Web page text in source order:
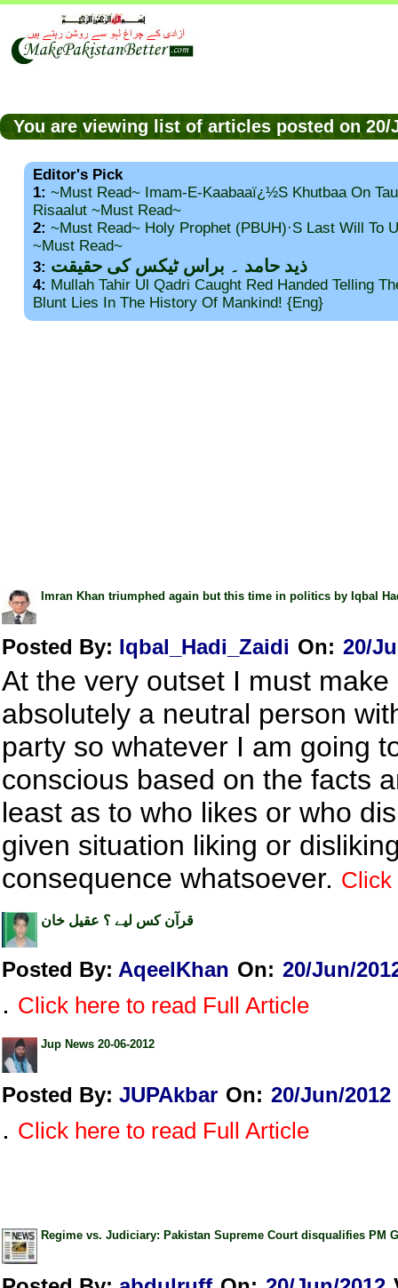
You are viewing list of articles posted on
Editor's Pick
1: ~Must Read~ Imam-E-Kaabaaï¿½s Khutbaa On
Risaalut ~Must Read~
2: ~Must Read~ Holy Prophet (PBUH)·s Last Will To
~Must Read~
3: ذید حامد ۔ براس ٹیکس کی حقیقت
4: Mullah Tahir Ul Qadri Caught Red Handed Telling
Blunt Lies In The History Of Mankind! {Eng}
Imran Khan triumphed again but this time in politics by Iqbal
Posted By: Iqbal_Hadi_Zaidi On: 20/
At the very outset I must
absolutely a neutral person
party so whatever I am going
conscious based on the facts
least as to who likes or who
given situation liking or
consequence whatsoever. Click
قرآن کس لیے ؟ عقیل خان
Posted By: AqeelKhan On: 20/Jun/
. Click here to read Full Article
Jup News 20-06-2012
Posted By: JUPAkbar On: 20/Jun/2012
. Click here to read Full Article
Regime vs. Judiciary: Pakistan Supreme Court disqualifies PM